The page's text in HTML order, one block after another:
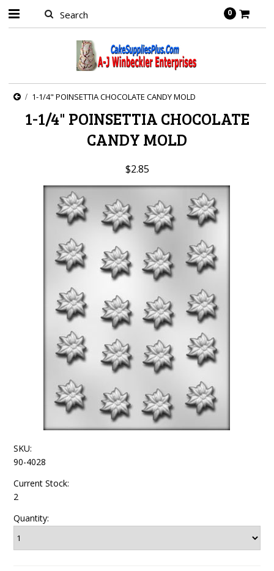
0
1-1/4" POINSETTIA CHOCOLATE CANDY MOLD
1-1/4" POINSETTIA CHOCOLATE
CANDY MOLD
$2.85
SKU:
90-4028
Current Stock:
2
Quantity: